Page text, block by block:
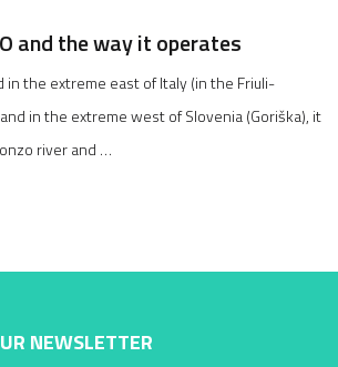
and the way it operates
in the extreme east of Italy (in the Friuli-
in the extreme west of Slovenia (Goriška), it
river and …
NEWSLETTER